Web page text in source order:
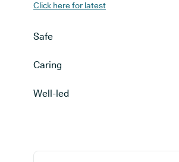
Click here for latest
Safe
Caring
Well-led